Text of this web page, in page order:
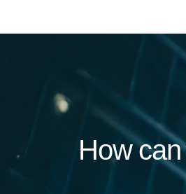
How